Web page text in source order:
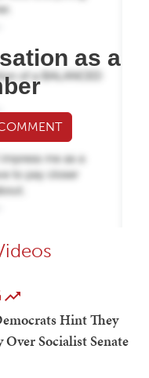
as a
Hint They
Socialist Senate